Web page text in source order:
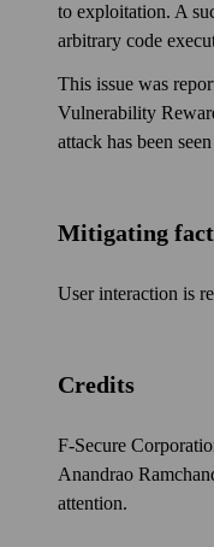
to exploitation. A
arbitrary code
This issue was
Vulnerability
attack has been
Mitigating
User inter­action is
Credits
F‑Secure
Anandrao
attention.